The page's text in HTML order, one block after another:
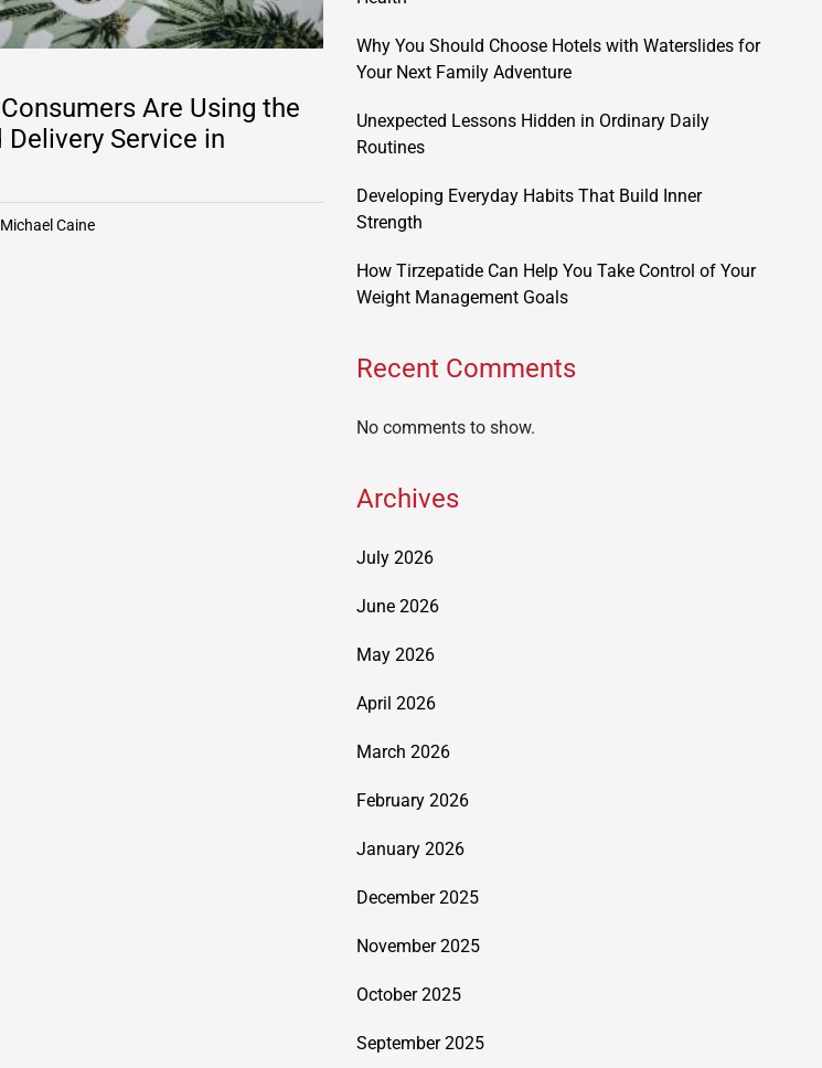
Are Using the
Delivery Service in
Michael Caine
Why You Should Choose Hotels with Waterslides for
Your Next Family Adventure
Unexpected Lessons Hidden in Ordinary Daily
Routines
Developing Everyday Habits That Build Inner
Strength
How Tirzepatide Can Help You Take Control of Your
Weight Management Goals
Recent Comments
No comments to show.
Archives
July 2026
June 2026
May 2026
April 2026
March 2026
February 2026
January 2026
December 2025
November 2025
October 2025
September 2025